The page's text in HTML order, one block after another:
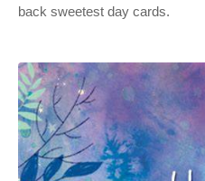
back sweetest day cards.